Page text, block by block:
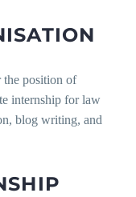
the position of
internship for law
blog writing, and